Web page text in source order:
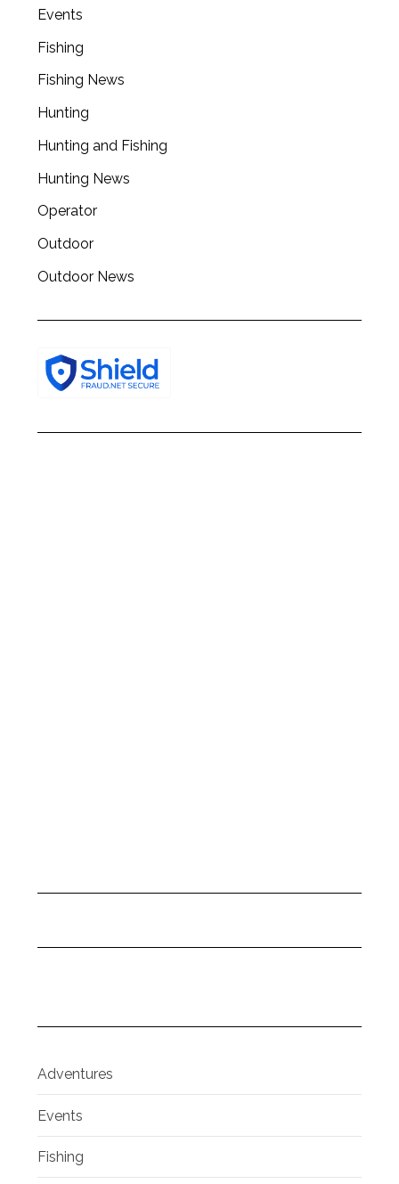
Events
Fishing
Fishing News
Hunting
Hunting and Fishing
Hunting News
Operator
Outdoor
Outdoor News
Adventures
Events
Fishing
a
c
f
o
: